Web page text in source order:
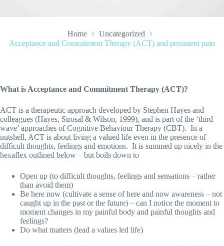
Home
Uncategorized
Acceptance and Commitment Therapy (ACT) and persistent pain
What is Acceptance and Commitment Therapy (ACT)?
ACT is a therapeutic approach developed by Stephen Hayes and
colleagues (Hayes, Strosal & Wilson, 1999), and is part of the ‘third
wave’ approaches of Cognitive Behaviour Therapy (CBT). In a
nutshell, ACT is about living a valued life even in the presence of
difficult thoughts, feelings and emotions. It is summed up nicely in the
hexaflex outlined below – but boils down to
Open up (to difficult thoughts, feelings and sensations – rather
than avoid them)
Be here now (cultivate a sense of here and now awareness – not
caught up in the past or the future) – can I notice the moment to
moment changes in my painful body and painful thoughts and
feelings?
Do what matters (lead a values led life)